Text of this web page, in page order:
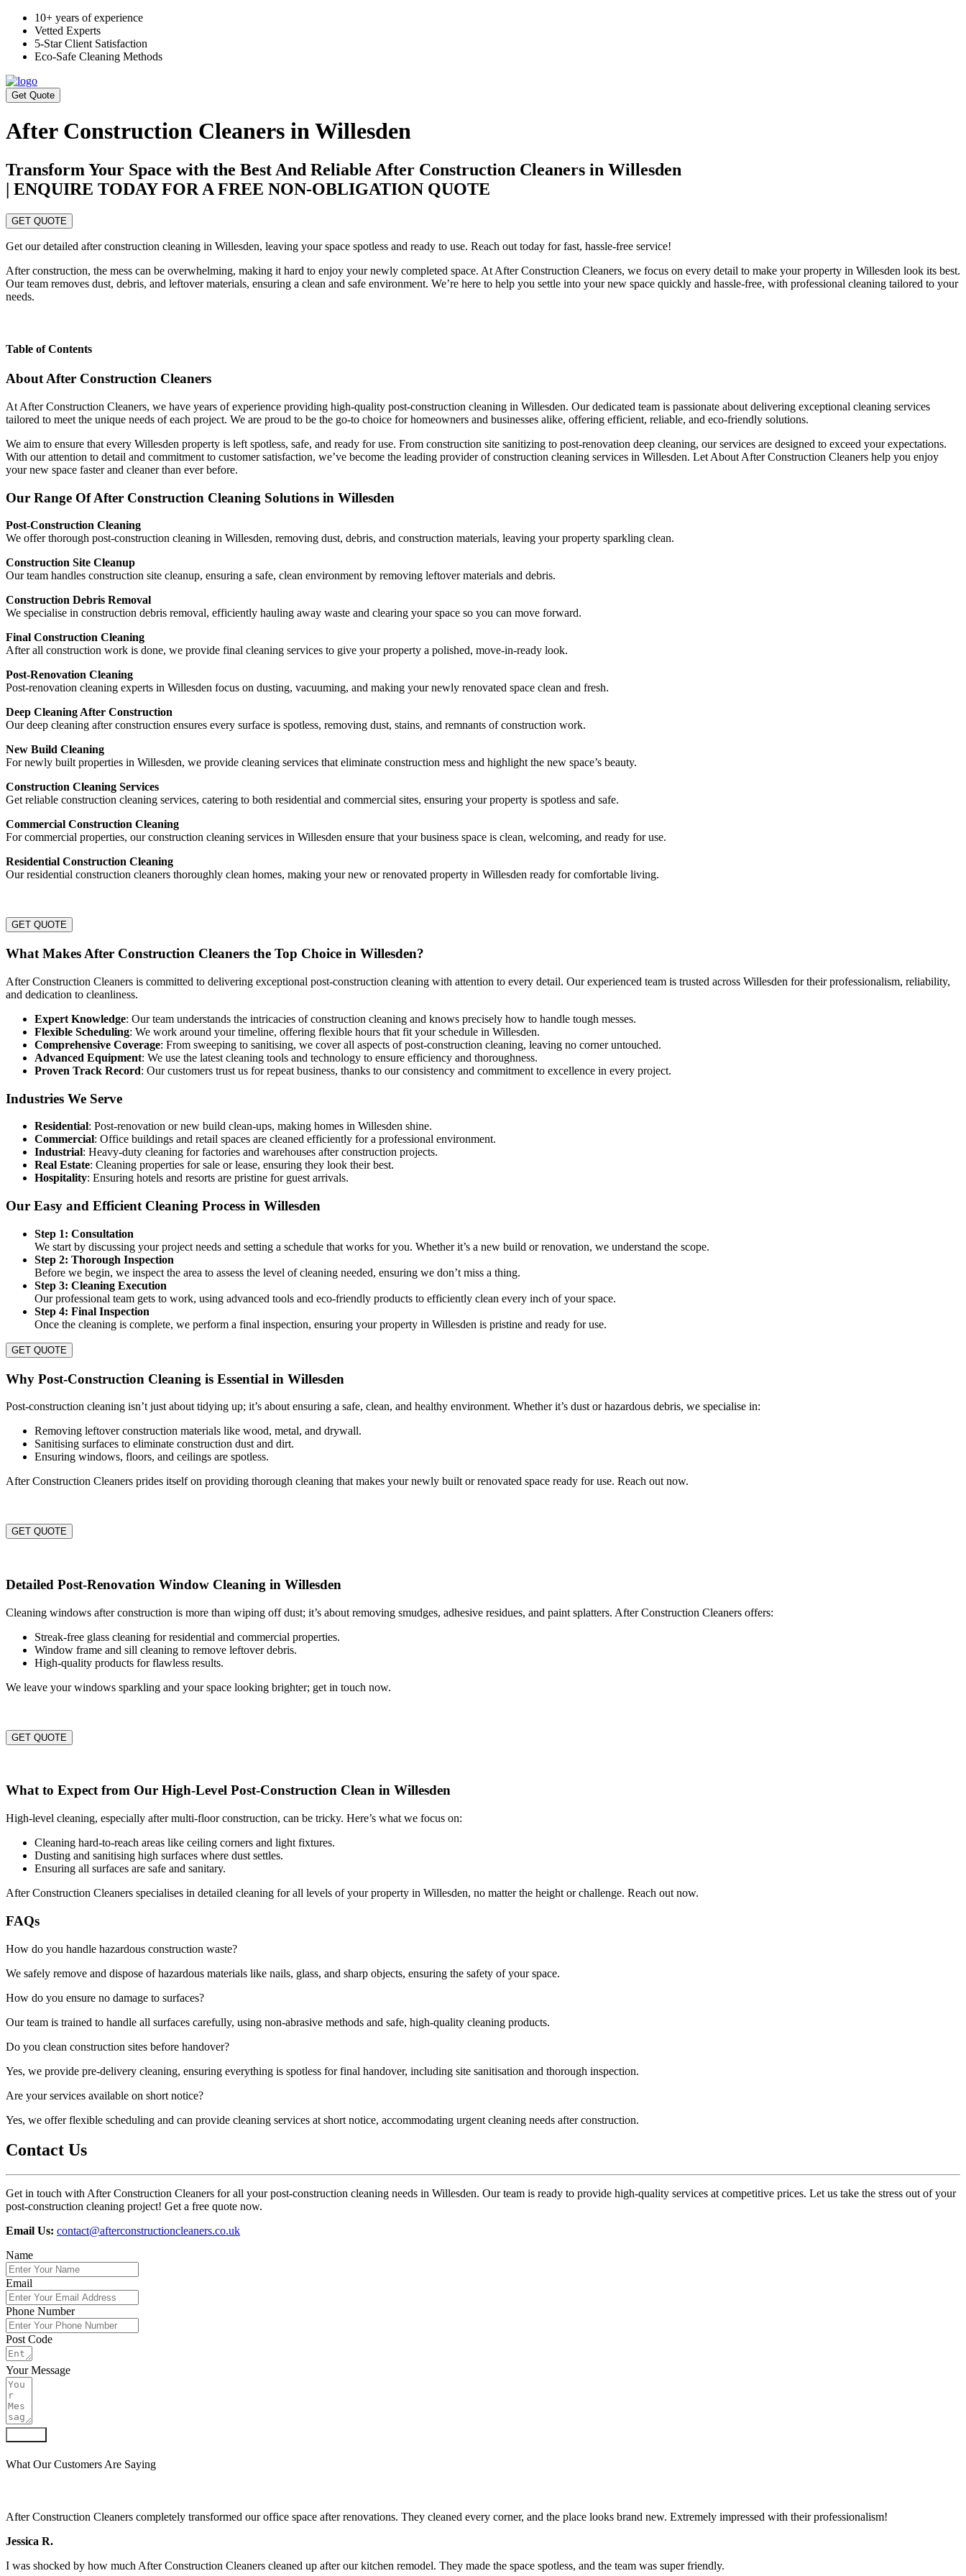
10+ years of experience
Vetted Experts
5-Star Client Satisfaction
Eco-Safe Cleaning Methods
Get Quote
After Construction Cleaners in Willesden
Transform Your Space with the Best And Reliable After Construction Cleaners in Willesden
| ENQUIRE TODAY FOR A FREE NON-OBLIGATION QUOTE
GET QUOTE
Get our detailed after construction cleaning in Willesden, leaving your space spotless and ready to use. Reach out today for fast, hassle-free service!
After construction, the mess can be overwhelming, making it hard to enjoy your newly completed space. At After Construction Cleaners, we focus on every detail to make your property in Willesden look its best.
Our team removes dust, debris, and leftover materials, ensuring a clean and safe environment. We’re here to help you settle into your new space quickly and hassle-free, with professional cleaning tailored to your
needs.
Table of Contents
About After Construction Cleaners
At After Construction Cleaners, we have years of experience providing high-quality post-construction cleaning in Willesden. Our dedicated team is passionate about delivering exceptional cleaning services
tailored to meet the unique needs of each project. We are proud to be the go-to choice for homeowners and businesses alike, offering efficient, reliable, and eco-friendly solutions.
We aim to ensure that every Willesden property is left spotless, safe, and ready for use. From construction site sanitizing to post-renovation deep cleaning, our services are designed to exceed your expectations.
With our attention to detail and commitment to customer satisfaction, we’ve become the leading provider of construction cleaning services in Willesden. Let About After Construction Cleaners help you enjoy
your new space faster and cleaner than ever before.
Our Range Of After Construction Cleaning Solutions in Willesden
Post-Construction Cleaning
We offer thorough post-construction cleaning in Willesden, removing dust, debris, and construction materials, leaving your property sparkling clean.
Construction Site Cleanup
Our team handles construction site cleanup, ensuring a safe, clean environment by removing leftover materials and debris.
Construction Debris Removal
We specialise in construction debris removal, efficiently hauling away waste and clearing your space so you can move forward.
Final Construction Cleaning
After all construction work is done, we provide final cleaning services to give your property a polished, move-in-ready look.
Post-Renovation Cleaning
Post-renovation cleaning experts in Willesden focus on dusting, vacuuming, and making your newly renovated space clean and fresh.
Deep Cleaning After Construction
Our deep cleaning after construction ensures every surface is spotless, removing dust, stains, and remnants of construction work.
New Build Cleaning
For newly built properties in Willesden, we provide cleaning services that eliminate construction mess and highlight the new space’s beauty.
Construction Cleaning Services
Get reliable construction cleaning services, catering to both residential and commercial sites, ensuring your property is spotless and safe.
Commercial Construction Cleaning
For commercial properties, our construction cleaning services in Willesden ensure that your business space is clean, welcoming, and ready for use.
Residential Construction Cleaning
Our residential construction cleaners thoroughly clean homes, making your new or renovated property in Willesden ready for comfortable living.
GET QUOTE
What Makes After Construction Cleaners the Top Choice in Willesden?
After Construction Cleaners is committed to delivering exceptional post-construction cleaning with attention to every detail. Our experienced team is trusted across Willesden for their professionalism, reliability,
and dedication to cleanliness.
Expert Knowledge: Our team understands the intricacies of construction cleaning and knows precisely how to handle tough messes.
Flexible Scheduling: We work around your timeline, offering flexible hours that fit your schedule in Willesden.
Comprehensive Coverage: From sweeping to sanitising, we cover all aspects of post-construction cleaning, leaving no corner untouched.
Advanced Equipment: We use the latest cleaning tools and technology to ensure efficiency and thoroughness.
Proven Track Record: Our customers trust us for repeat business, thanks to our consistency and commitment to excellence in every project.
Industries We Serve
Residential: Post-renovation or new build clean-ups, making homes in Willesden shine.
Commercial: Office buildings and retail spaces are cleaned efficiently for a professional environment.
Industrial: Heavy-duty cleaning for factories and warehouses after construction projects.
Real Estate: Cleaning properties for sale or lease, ensuring they look their best.
Hospitality: Ensuring hotels and resorts are pristine for guest arrivals.
Our Easy and Efficient Cleaning Process in Willesden
Step 1: Consultation
We start by discussing your project needs and setting a schedule that works for you. Whether it’s a new build or renovation, we understand the scope.
Step 2: Thorough Inspection
Before we begin, we inspect the area to assess the level of cleaning needed, ensuring we don’t miss a thing.
Step 3: Cleaning Execution
Our professional team gets to work, using advanced tools and eco-friendly products to efficiently clean every inch of your space.
Step 4: Final Inspection
Once the cleaning is complete, we perform a final inspection, ensuring your property in Willesden is pristine and ready for use.
GET QUOTE
Why Post-Construction Cleaning is Essential in Willesden
Post-construction cleaning isn’t just about tidying up; it’s about ensuring a safe, clean, and healthy environment. Whether it’s dust or hazardous debris, we specialise in:
Removing leftover construction materials like wood, metal, and drywall.
Sanitising surfaces to eliminate construction dust and dirt.
Ensuring windows, floors, and ceilings are spotless.
After Construction Cleaners prides itself on providing thorough cleaning that makes your newly built or renovated space ready for use. Reach out now.
GET QUOTE
Detailed Post-Renovation Window Cleaning in Willesden
Cleaning windows after construction is more than wiping off dust; it’s about removing smudges, adhesive residues, and paint splatters. After Construction Cleaners offers:
Streak-free glass cleaning for residential and commercial properties.
Window frame and sill cleaning to remove leftover debris.
High-quality products for flawless results.
We leave your windows sparkling and your space looking brighter; get in touch now.
GET QUOTE
What to Expect from Our High-Level Post-Construction Clean in Willesden
High-level cleaning, especially after multi-floor construction, can be tricky. Here’s what we focus on:
Cleaning hard-to-reach areas like ceiling corners and light fixtures.
Dusting and sanitising high surfaces where dust settles.
Ensuring all surfaces are safe and sanitary.
After Construction Cleaners specialises in detailed cleaning for all levels of your property in Willesden, no matter the height or challenge. Reach out now.
FAQs
How do you handle hazardous construction waste?
We safely remove and dispose of hazardous materials like nails, glass, and sharp objects, ensuring the safety of your space.
How do you ensure no damage to surfaces?
Our team is trained to handle all surfaces carefully, using non-abrasive methods and safe, high-quality cleaning products.
Do you clean construction sites before handover?
Yes, we provide pre-delivery cleaning, ensuring everything is spotless for final handover, including site sanitisation and thorough inspection.
Are your services available on short notice?
Yes, we offer flexible scheduling and can provide cleaning services at short notice, accommodating urgent cleaning needs after construction.
Contact Us
Get in touch with After Construction Cleaners for all your post-construction cleaning needs in Willesden. Our team is ready to provide high-quality services at competitive prices. Let us take the stress out of your
post-construction cleaning project! Get a free quote now.
Email Us: contact@afterconstructioncleaners.co.uk
Name
Email
Phone Number
Post Code
Your Message
What Our Customers Are Saying
After Construction Cleaners completely transformed our office space after renovations. They cleaned every corner, and the place looks brand new. Extremely impressed with their professionalism!
Jessica R.
I was shocked by how much After Construction Cleaners cleaned up after our kitchen remodel. They made the space spotless, and the team was super friendly.